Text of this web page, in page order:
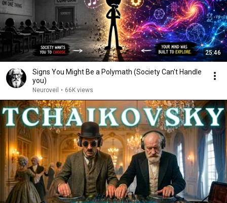
25:46
Signs You Might Be a Polymath (Society Can't Handle
you)
Neuroveil • 66K views